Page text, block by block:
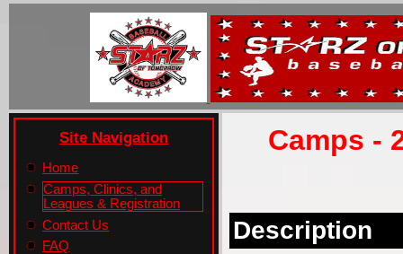
Site Navigation
Home
Camps, Clinics, and
Leagues & Registration
Contact Us
FAQ
Camps -
Description